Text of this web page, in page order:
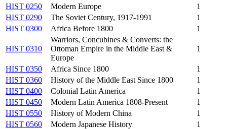
HIST 0250
Modern Europe
1
HIST 0290
The Soviet Century, 1917-1991
1
HIST 0300
Africa Before 1800 1
HIST 0310
Warriors, Concubines & Converts: the
Ottoman Empire in the Middle East &
Europe
1
HIST 0350 Africa Since 1800
1
HIST 0360
History of the Middle East Since 1800
1
HIST 0400
Colonial Latin America
1
HIST 0450
Modern Latin America 1808-Present
1
HIST 0550
History of Modern China
1
HIST 0560
Modern Japanese History
1